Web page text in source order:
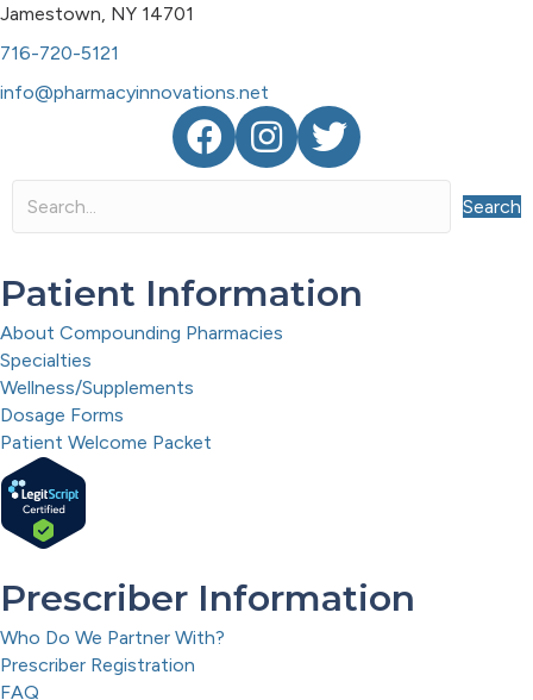
Jamestown, NY 14701
716-720-5121
info@pharmacyinnovations.net
FacebookInstagramTwitter
Search
Patient Information
About Compounding Pharmacies
Specialties
Wellness/Supplements
Dosage Forms
Patient Welcome Packet
Prescriber Information
Who Do We Partner With?
Prescriber Registration
FAQ